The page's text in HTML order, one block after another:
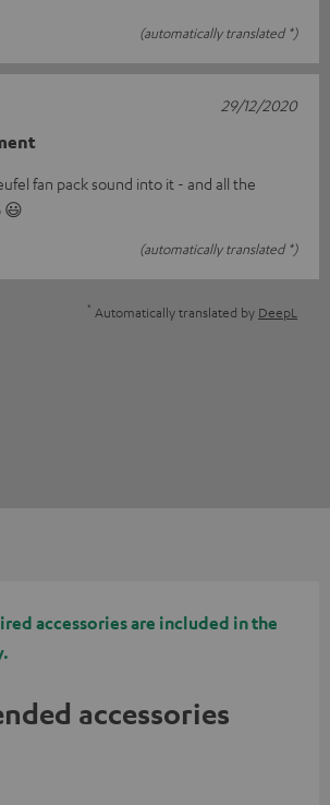
(automatically translated *)
fan pack sound into it - and all the
😃
(automatically translated *)
29/12/2020
* Automatically translated by DeepL
accessories are included in the
accessories